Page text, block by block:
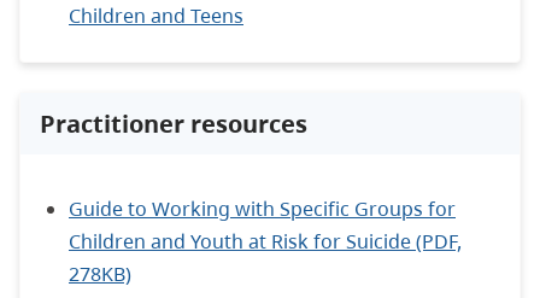
Children and Teens
Practitioner resources
Guide to Working with Specific Groups for
Children and Youth at Risk for Suicide (PDF,
278KB)